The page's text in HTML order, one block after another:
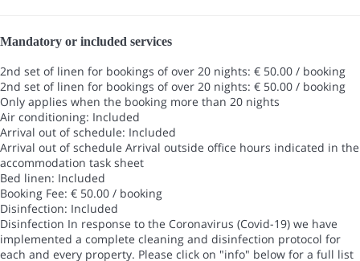
Mandatory or included services
2nd set of linen for bookings of over 20 nights: € 50.00 / booking
2nd set of linen for bookings of over 20 nights: € 50.00 / booking
Only applies when the booking more than 20 nights
Air conditioning: Included
Arrival out of schedule: Included
Arrival out of schedule Arrival outside office hours indicated in the
accommodation task sheet
Bed linen: Included
Booking Fee: € 50.00 / booking
Disinfection: Included
Disinfection In response to the Coronavirus (Covid-19) we have
implemented a complete cleaning and disinfection protocol for
each and every property. Please click on "info" below for a full list